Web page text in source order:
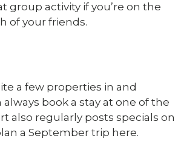
group activity if you’re on the
of your friends.
a few properties in and
book a stay at one of the
also regularly posts specials on
a September trip here.